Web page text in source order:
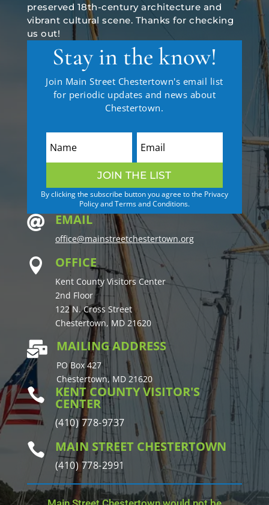
preserved 18th-century architecture and
vibrant cultural scene. Thanks for checking
us out!
Stay in the know!
Join Main Street Chestertown's email list
for periodic updates and news about
Chestertown.
JOIN THE LIST
By clicking the subscribe button you agree to the Privacy
Policy and Terms and Conditions.
 EMAIL
office@mainstreetchestertown.org
 OFFICE
Kent County Visitors Center
2nd Floor
122 N. Cross Street
Chestertown, MD 21620
 MAILING ADDRESS
PO Box 427
Chestertown, MD 21620
 KENT COUNTY VISITOR'S
CENTER
(410) 778-9737
 MAIN STREET CHESTERTOWN
(410) 778-2991